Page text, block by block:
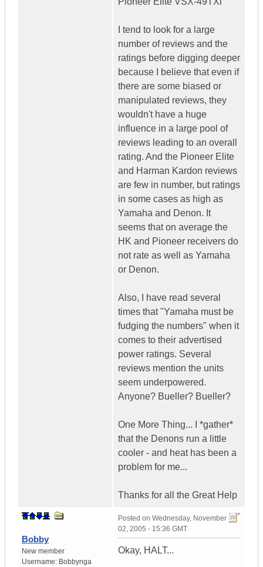
I tend to look for a large
number of reviews and the
ratings before digging deeper
because I believe that even if
there are some biased or
manipulated reviews, they
wouldn't have a huge
influence in a large pool of
reviews leading to an overall
rating. And the Pioneer Elite
and Harman Kardon reviews
are few in number, but ratings
in some cases as high as
Yamaha and Denon. It
seems that on average the
HK and Pioneer receivers do
not rate as well as Yamaha
or Denon.
Also, I have read several
times that "Yamaha must be
fudging the numbers" when it
comes to their advertised
power ratings. Several
reviews mention the units
seem underpowered.
Anyone? Bueller? Bueller?
One More Thing... I *gather*
that the Denons run a little
cooler - and heat has been a
problem for me...
Thanks for all the Great Help
Bobby
New member
Username: Bobbynga
Posted on Wednesday, November
02, 2005 - 15:36 GMT
Okay, HALT...